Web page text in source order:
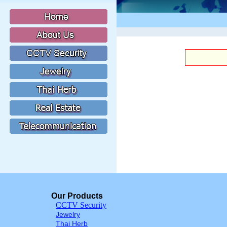
Our Products
CCTV Security
Jewelry
Thai Herb